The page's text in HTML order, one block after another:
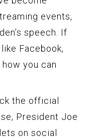
events,
speech. If
Facebook,
how you can
the official
President Joe
on social